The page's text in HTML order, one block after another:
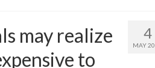
4
MAY
may realize
to